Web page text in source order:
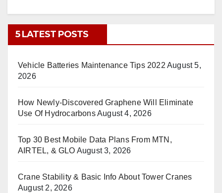
5 LATEST POSTS
Vehicle Batteries Maintenance Tips 2022 August 5,
2026
How Newly-Discovered Graphene Will Eliminate
Use Of HydrocarbonsAugust 4, 2026
Top 30 Best Mobile Data Plans From MTN,
AIRTEL, & GLO August 3, 2026
Crane Stability & Basic Info About Tower Cranes
August 2, 2026